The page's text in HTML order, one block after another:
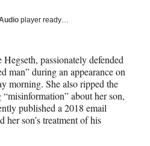
player ready…
Hegseth, passionately defended
man” during an appearance on
morning. She also ripped the
about her son,
published a 2018 email
son’s treatment of his